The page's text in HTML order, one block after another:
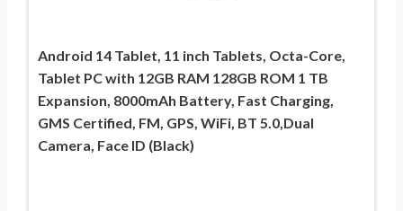
Android 14 Tablet, 11 inch Tablets, Octa-Core,
Tablet PC with 12GB RAM 128GB ROM 1 TB
Expansion, 8000mAh Battery, Fast Charging,
GMS Certified, FM, GPS, WiFi, BT 5.0,Dual
Camera, Face ID (Black)